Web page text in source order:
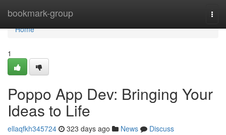
bookmark-group
Home
Home
1
Poppo App Dev: Bringing Your
Ideas to Life
ellaqfkh345724 323 days ago News
Discuss